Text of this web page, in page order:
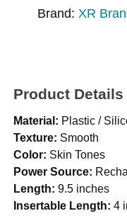
Brand: XR
Product Details
Material: Plastic /
Texture: Smooth
Color: Skin Tones
Power Source:
Length: 9.5 inches
Insertable Length: 4